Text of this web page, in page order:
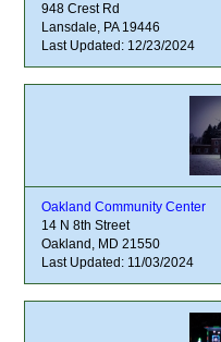
948 Crest Rd
Lansdale, PA 19446
Last Updated: 12/23/2024
Oakland Community Center
14 N 8th Street
Oakland, MD 21550
Last Updated: 11/03/2024